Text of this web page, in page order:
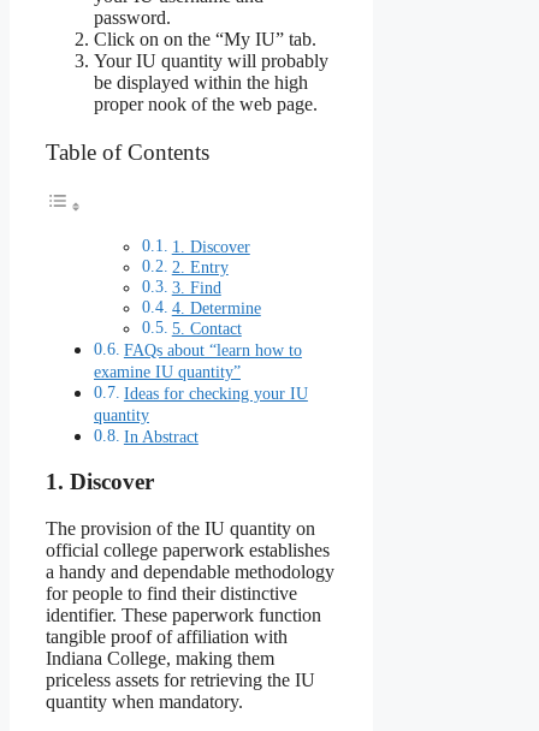
password.
Click on on the “My IU” tab.
Your IU quantity will probably
be displayed within the high
proper nook of the web page.
Table of Contents
1. Discover
2. Entry
3. Find
4. Determine
5. Contact
FAQs about “learn how to
examine IU quantity”
Ideas for checking your IU
quantity
In Abstract
1. Discover
The provision of the IU quantity on
official college paperwork establishes
a handy and dependable methodology
for people to find their distinctive
identifier. These paperwork function
tangible proof of affiliation with
Indiana College, making them
priceless assets for retrieving the IU
quantity when mandatory.